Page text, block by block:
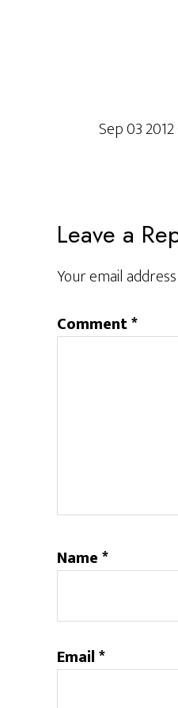
Sep 03 2012
Reader
Leave a
Your email
Comment*
Name*
Email*